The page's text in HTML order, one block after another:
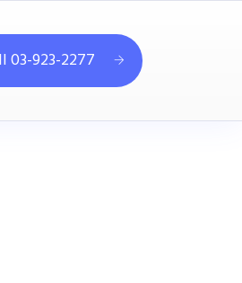
03-923-2277